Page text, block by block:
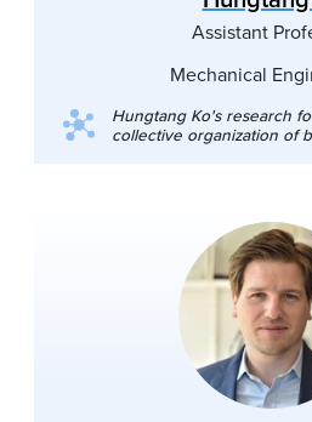
Assistant
Mechanical
Hungtang Ko's research
collective organization of
swarms and fish schools.
research, his diverse
to traffic flow, animal
physics of wok tossing. **Recruiting new PhD
students for admission in